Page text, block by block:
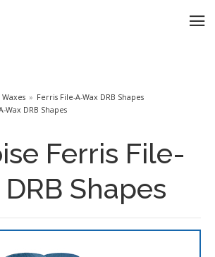
Waxes
Ferris File-A-Wax DRB Shapes
Wax DRB Shapes
Ferris File-
Shapes